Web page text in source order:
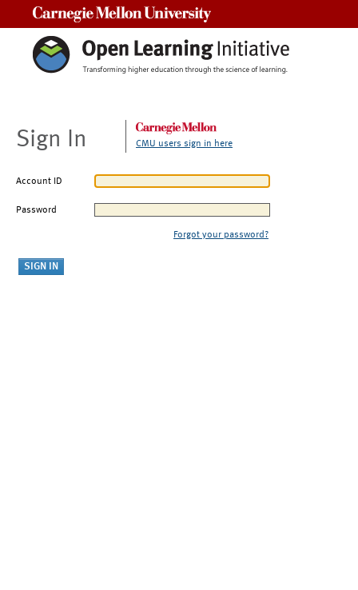
Sign In CMU users sign in here
Account ID
Password
Forgot your password?